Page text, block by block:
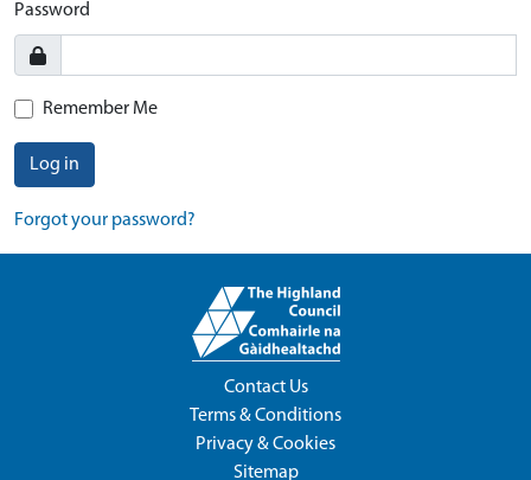
Password
Remember Me
Log in
Forgot your password?
Contact Us
Terms & Conditions
Privacy & Cookies
Sitemap